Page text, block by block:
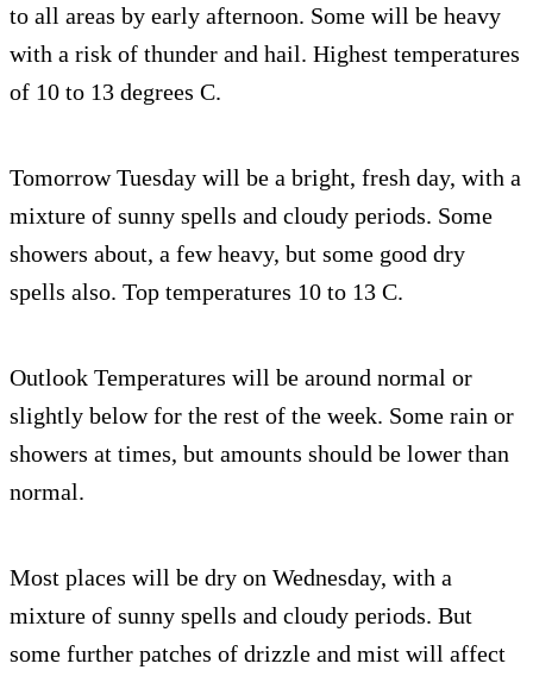
to all areas by early afternoon. Some will be heavy
with a risk of thunder and hail. Highest temperatures
of 10 to 13 degrees C.
Tomorrow Tuesday will be a bright, fresh day, with a
mixture of sunny spells and cloudy periods. Some
showers about, a few heavy, but some good dry
spells also. Top temperatures 10 to 13 C.
Outlook Temperatures will be around normal or
slightly below for the rest of the week. Some rain or
showers at times, but amounts should be lower than
normal.
Most places will be dry on Wednesday, with a
mixture of sunny spells and cloudy periods. But
some further patches of drizzle and mist will affect